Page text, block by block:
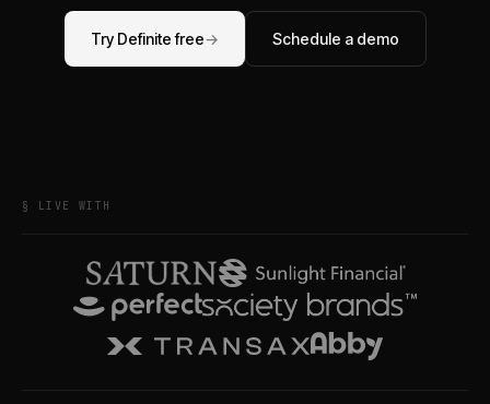
Try Definite free→ Schedule a demo
§ LIVE WITH